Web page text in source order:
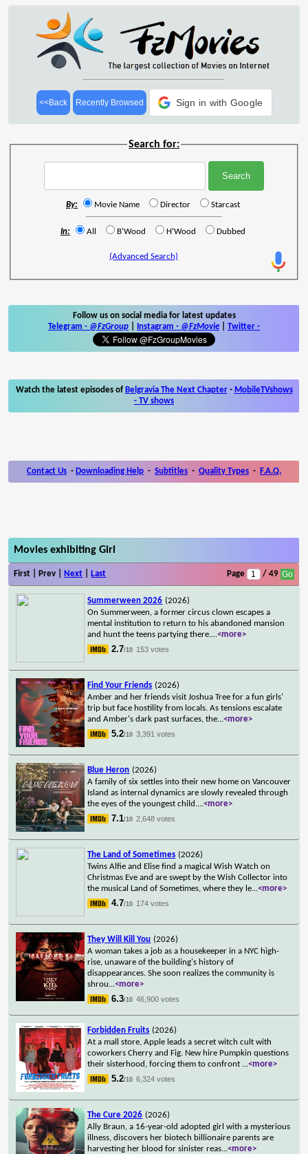
<<Back Recently Browsed Sign in with Google
Search for:
By: Movie Name Director Starcast
In: All B'Wood H'Wood Dubbed
(Advanced Search)
Follow us on social media for latest updates
Telegram - @FzGroup Instagram - @FzMovie Twitter -
Watch the latest episodes of Belgravia The Next Chapter- MobileTVshows
- TV shows
Contact Us - Downloading Help - Subtitles - Quality Types - F.A.Q.
Movies exhibiting Girl
First | Prev | Next Last Page / 49
Summerween 2026 (2026)
On Summerween, a former circus clown escapes a
mental institution to return to his abandoned mansion
and hunt the teens partying there....<more>
2.7/10 153 votes
Find Your Friends (2026)
Amber and her friends visit Joshua Tree for a fun girls'
trip but face hostility from locals. As tensions escalate
and Amber's dark past surfaces, the...<more>
5.2/10 3,391 votes
Blue Heron (2026)
A family of six settles into their new home on Vancouver
Island as internal dynamics are slowly revealed through
the eyes of the youngest child....<more>
7.1/10 2,648 votes
The Land of Sometimes (2026)
Twins Alfie and Elise find a magical Wish Watch on
Christmas Eve and are swept by the Wish Collector into
the musical Land of Sometimes, where they le...<more>
4.7/10 174 votes
They Will Kill You (2026)
A woman takes a job as a housekeeper in a NYC high-
rise, unaware of the building's history of
disappearances. She soon realizes the community is
shrou...<more>
6.3/10 46,900 votes
Forbidden Fruits (2026)
At a mall store, Apple leads a secret witch cult with
coworkers Cherry and Fig. New hire Pumpkin questions
their sisterhood, forcing them to confront ...<more>
5.2/10 6,324 votes
The Cure 2026 (2026)
Ally Braun, a 16-year-old adopted girl with a mysterious
illness, discovers her biotech billionaire parents are
harvesting her blood for sinister reas...<more>